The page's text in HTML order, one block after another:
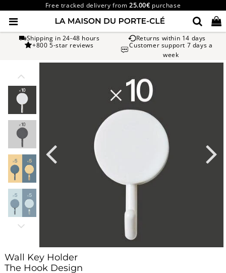
Free tracked delivery from25.00€ purchase
Shipping in 24-48 hours
Returns within 14 days
+800 5-star reviews
Customer support 7 days a
week
Wall Key Holder
The Hook Design